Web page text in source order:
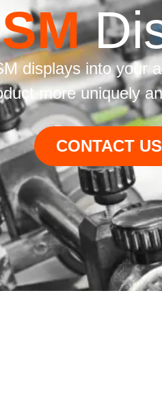
displays into your
more uniquely
CONTACT US